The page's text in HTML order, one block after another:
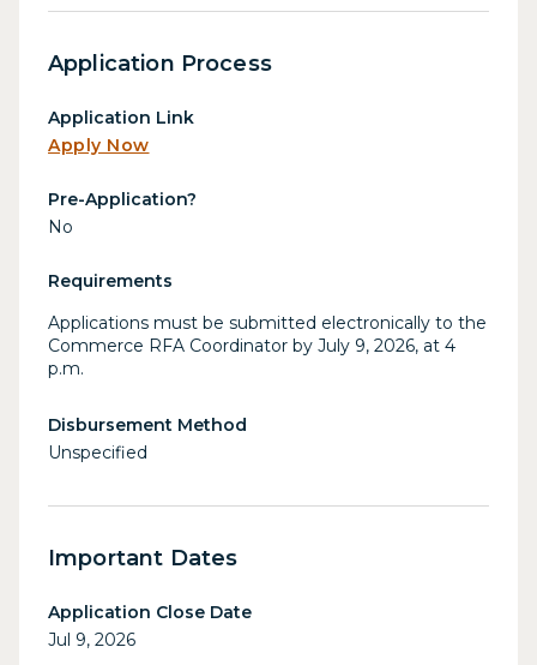
Application Process
Application Link
Apply Now
Pre-Application?
No
Requirements
Applications must be submitted electronically to the
Commerce RFA Coordinator by July 9, 2026, at 4
p.m.
Disbursement Method
Unspecified
Important Dates
Application Close Date
Jul 9, 2026